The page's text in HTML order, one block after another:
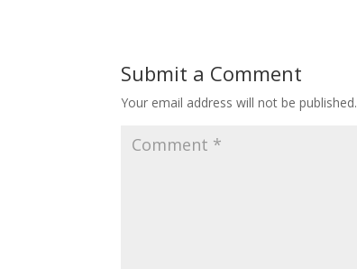
Submit a Comment
Your email address will not be published.